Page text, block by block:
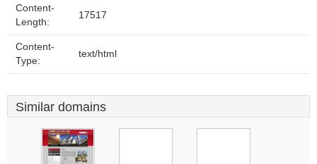
Content-
Length:
17517
Content-
Type:
text/html
Similar domains